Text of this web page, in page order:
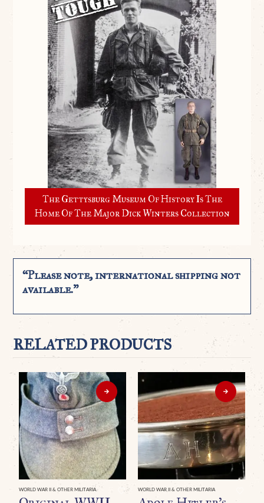
The Gettysburg Museum Of History Is The
Home Of The Major Dick Winters Collection
“Please note, international shipping not
available.”
RELATED PRODUCTS
WORLD WAR II & OTHER MILITARIA WORLD WAR II & OTHER MILITARIA